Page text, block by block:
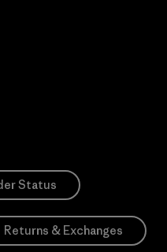
Status
Returns & Exchanges